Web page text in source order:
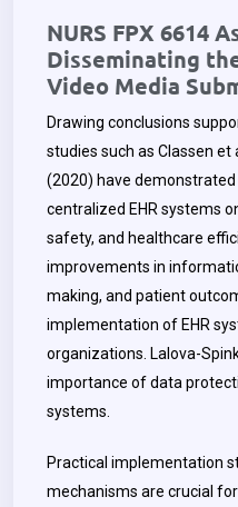
NURS FPX 6614
Disseminating
Video Media
Drawing conclusions
studies such as Classen et
(2020) have
centralized EHR systems
safety, and healthcare
improvements in
making, and patient
implementation of EHR
organizations. Lalova-
importance of data
systems.
Practical implementation
mechanisms are crucial